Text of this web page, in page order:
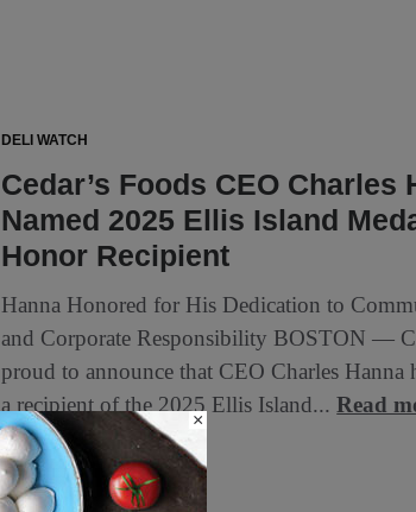
DELI WATCH
Cedar’s Foods CEO Charles
Named 2025 Ellis Island
Honor Recipient
Hanna Honored for His Dedication to
and Corporate Responsibility BOSTON —
proud to announce that CEO Charles Hanna
a recipient of the 2025 Ellis Island...Read
5 min to read
×